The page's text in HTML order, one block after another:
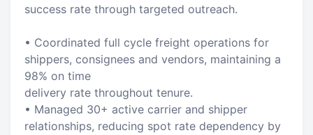
success rate through targeted outreach.
• Coordinated full cycle freight operations for
shippers, consignees and vendors, maintaining a
98% on time
delivery rate throughout tenure.
• Managed 30+ active carrier and shipper
relationships, reducing spot rate dependency by